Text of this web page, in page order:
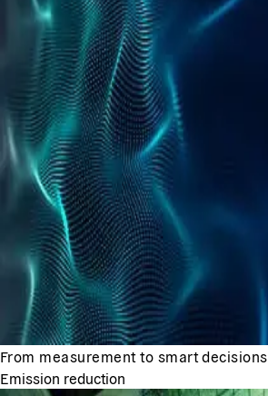
From measurement to smart decisions
Emission reduction